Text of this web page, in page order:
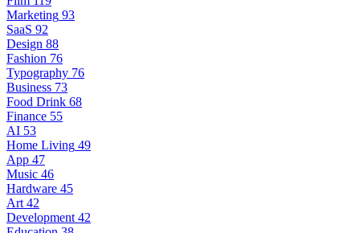
Marketing 93
SaaS 92
Design 88
Fashion 76
Typography 76
Business 73
Food Drink 68
Finance 55
AI 53
Home Living 49
App 47
Music 46
Hardware 45
Art 42
Development 42